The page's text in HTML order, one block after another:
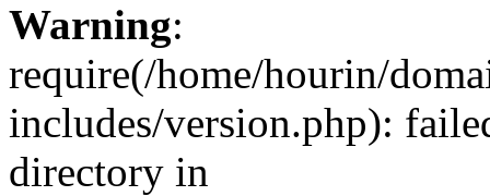
Warning:
require(/home/hourin/
includes/version.php):
directory in